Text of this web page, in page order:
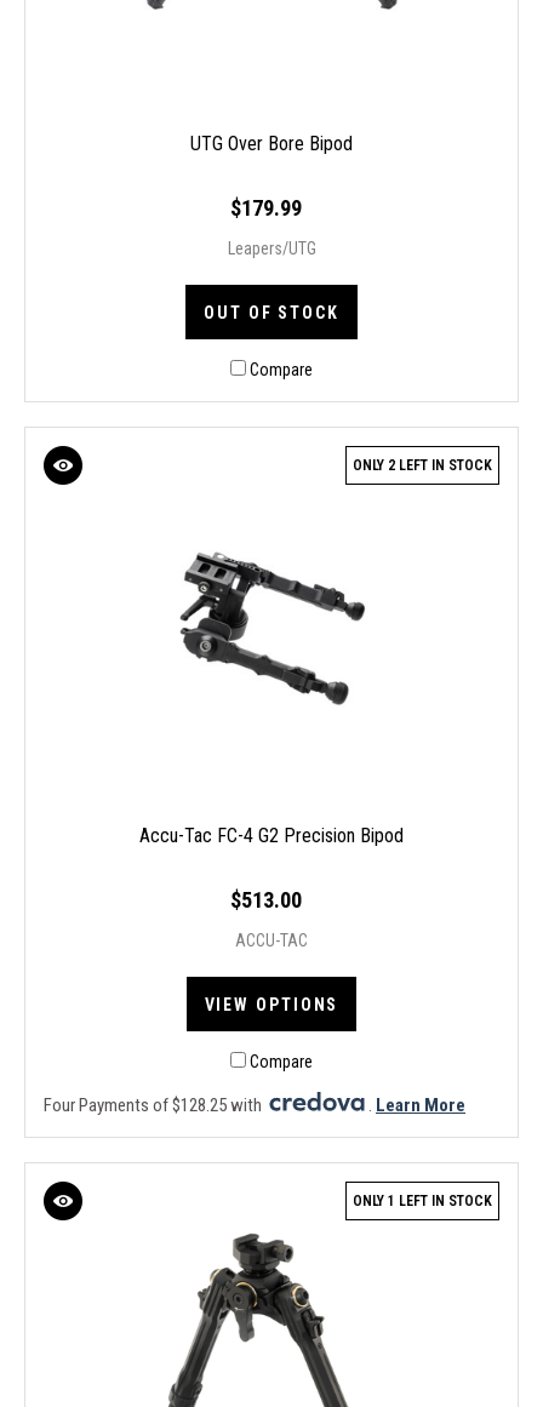
UTG Over Bore Bipod
$179.99
Leapers/UTG
OUT OF STOCK
Compare
ONLY 2 LEFT IN STOCK
Accu-Tac FC-4 G2 Precision Bipod
$513.00
ACCU-TAC
VIEW OPTIONS
Compare
Four Payments of $128.25 with . Learn More
ONLY 1 LEFT IN STOCK